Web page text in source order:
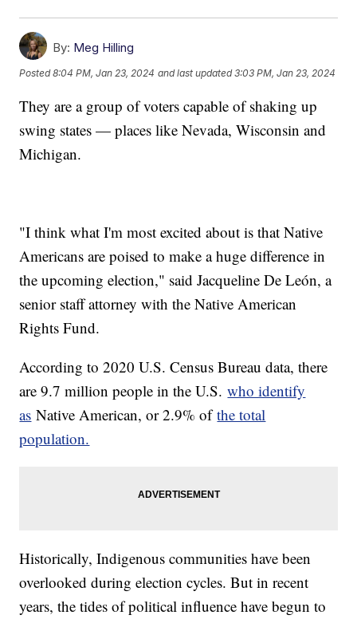
By: Meg Hilling
Posted8:04 PM, Jan 23, 2024 and last updated 3:03 PM, Jan 23, 2024
They are a group of voters capable of shaking up
swing states — places like Nevada, Wisconsin and
Michigan.
"I think what I'm most excited about is that Native
Americans are poised to make a huge difference in
the upcoming election," said Jacqueline De León, a
senior staff attorney with the Native American
Rights Fund.
According to 2020 U.S. Census Bureau data, there
are 9.7 million people in the U.S.who identify
as Native American, or 2.9% ofthe total
population.
Historically, Indigenous communities have been
overlooked during election cycles. But in recent
years, the tides of political influence have begun to